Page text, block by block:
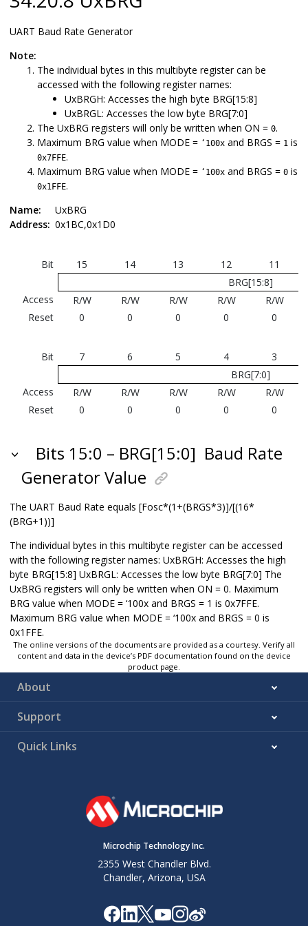
UART Baud Rate Generator
Note:
The individual bytes in this multibyte register can be
accessed with the following register names:
UxBRGH: Accesses the high byte BRG[15:8]
UxBRGL: Accesses the low byte BRG[7:0]
The UxBRG registers will only be written when ON = 0.
Maximum BRG value when MODE = ‘100x and BRGS = 1 is
0x7FFE.
Maximum BRG value when MODE = ‘100x and BRGS = 0 is
0x1FFE.
Name:
UxBRG
Address: 0x1BC,0x1D0
Bit 15 14 13 12
11
BRG[15:8]
Access
R/W R/W R/W R/W
R/W
Reset
0 0 0 0 0
Bit 7 6 5 4
3
BRG[7:0]
Access
R/W R/W R/W R/W
R/W
Reset
0 0 0 0 0
Bits 15:0 – BRG[15:0] Baud Rate
Generator Value
The UART Baud Rate equals [Fosc*(1+(BRGS*3)]/[(16*
(BRG+1))]
The individual bytes in this multibyte register can be accessed
with the following register names: UxBRGH: Accesses the high
byte BRG[15:8] UxBRGL: Accesses the low byte BRG[7:0] The
UxBRG registers will only be written when ON = 0. Maximum
BRG value when MODE = ‘100x and BRGS = 1 is 0x7FFE.
Maximum BRG value when MODE = ‘100x and BRGS = 0 is
0x1FFE.
The online versions of the documents are provided as a courtesy. Verify all
content and data in the device’s PDF documentation found on the device
product page.
About
Support
Quick Links
Microchip Technology Inc.
2355 West Chandler Blvd.
Chandler, Arizona, USA